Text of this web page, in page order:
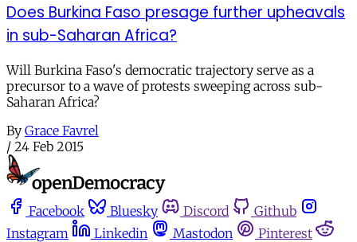
Does Burkina Faso presage further upheavals
in sub-Saharan Africa?
Will Burkina Faso's democratic trajectory serve as a
precursor to a wave of protests sweeping across sub-
Saharan Africa?
By Grace Favrel
/ 24 Feb 2015
Facebook Bluesky Discord
Github
Instagram
Linkedin Mastodon
Pinterest